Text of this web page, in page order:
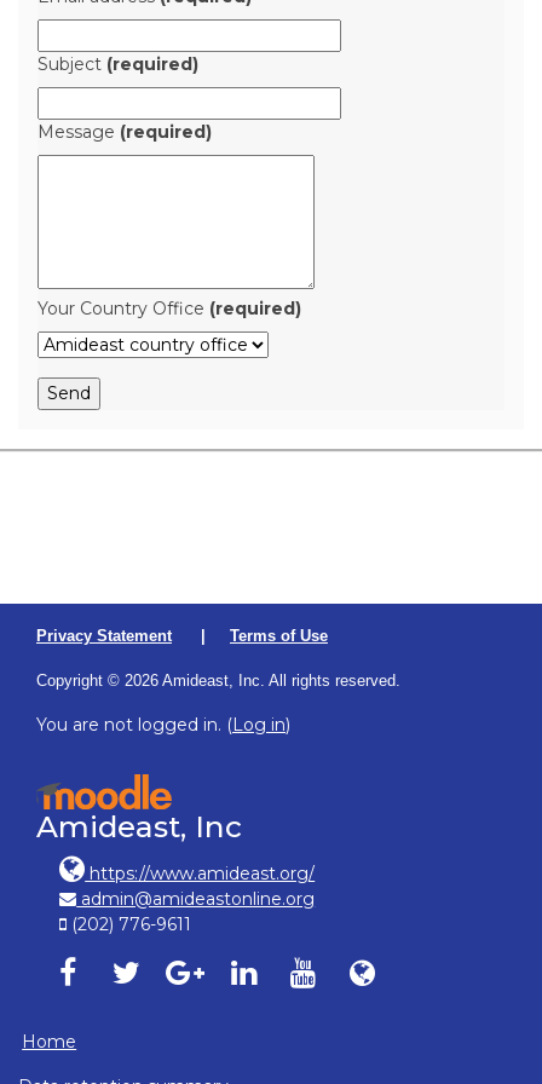
Subject (required)
Message (required)
Your Country Office (required)
Privacy Statement Terms of Use
Copyright © 2026 Amideast, Inc. All rights reserved.
You are not logged in. (Log in)
Amideast, Inc
https://www.amideast.org/
admin@amideastonline.org
(202) 776-9611
Amideast on facebook, opens in new window
Amideast on twitter, opens in new window
Amideast on google-plus, opens in
Amideast on linkedin, opens in
Amideast on youtube,
Home